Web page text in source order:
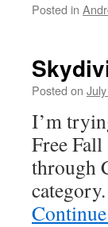
Posted in
Posted on
I’m
Free
through